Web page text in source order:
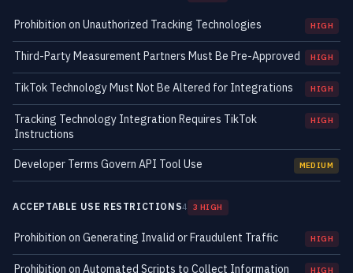
Prohibition on Unauthorized Tracking Technologies HIGH
Third-Party Measurement Partners Must Be Pre-Approved HIGH
TikTok Technology Must Not Be Altered for Integrations HIGH
Tracking Technology Integration Requires TikTok
Instructions
HIGH
Developer Terms Govern API Tool Use MEDIUM
ACCEPTABLE USE RESTRICTIONS4 3 HIGH
Prohibition on Generating Invalid or Fraudulent Traffic HIGH
Prohibition on Automated Scripts to Collect Information HIGH